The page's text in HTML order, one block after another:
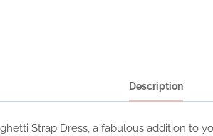
Description
Strap Dress, a fabulous addition to